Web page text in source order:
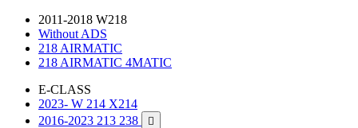
2011-2018 W218
Without ADS
218 AIRMATIC
218 AIRMATIC 4MATIC
E-CLASS
2023- W 214 X214
2016-2023 213 238
